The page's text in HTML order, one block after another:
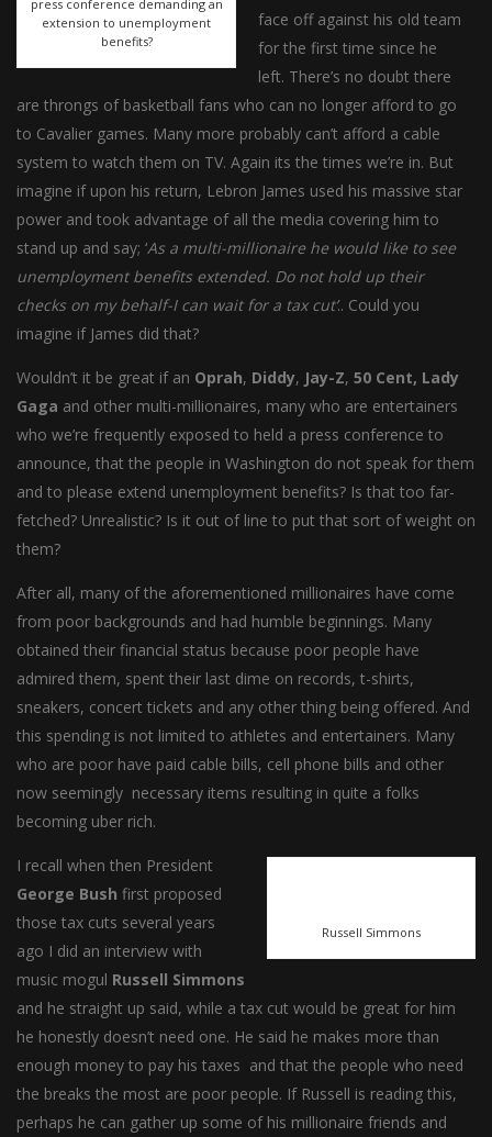
press conference demanding an
extension to unemployment
benefits?
face off against his old team
for the first time since he
left. There’s no doubt there
are throngs of basketball fans who can no longer afford to go
to Cavalier games. Many more probably can’t afford a cable
system to watch them on TV. Again its the times we’re in. But
imagine if upon his return, Lebron James used his massive star
power and took advantage of all the media covering him to
stand up and say; ‘As a multi-millionaire he would like to see
unemployment benefits extended. Do not hold up their
checks on my behalf-I can wait for a tax cut’.. Could you
imagine if James did that?
Wouldn’t it be great if an Oprah, Diddy, Jay-Z, 50 Cent, Lady
Gaga and other multi-millionaires, many who are entertainers
who we’re frequently exposed to held a press conference to
announce, that the people in Washington do not speak for them
and to please extend unemployment benefits? Is that too far-
fetched? Unrealistic? Is it out of line to put that sort of weight on
them?
After all, many of the aforementioned millionaires have come
from poor backgrounds and had humble beginnings. Many
obtained their financial status because poor people have
admired them, spent their last dime on records, t-shirts,
sneakers, concert tickets and any other thing being offered. And
this spending is not limited to athletes and entertainers. Many
who are poor have paid cable bills, cell phone bills and other
now seemingly necessary items resulting in quite a folks
becoming uber rich.
Russell Simmons
I recall when then President
George Bush first proposed
those tax cuts several years
ago I did an interview with
music mogul Russell Simmons
and he straight up said, while a tax cut would be great for him
he honestly doesn’t need one. He said he makes more than
enough money to pay his taxes and that the people who need
the breaks the most are poor people. If Russell is reading this,
perhaps he can gather up some of his millionaire friends and